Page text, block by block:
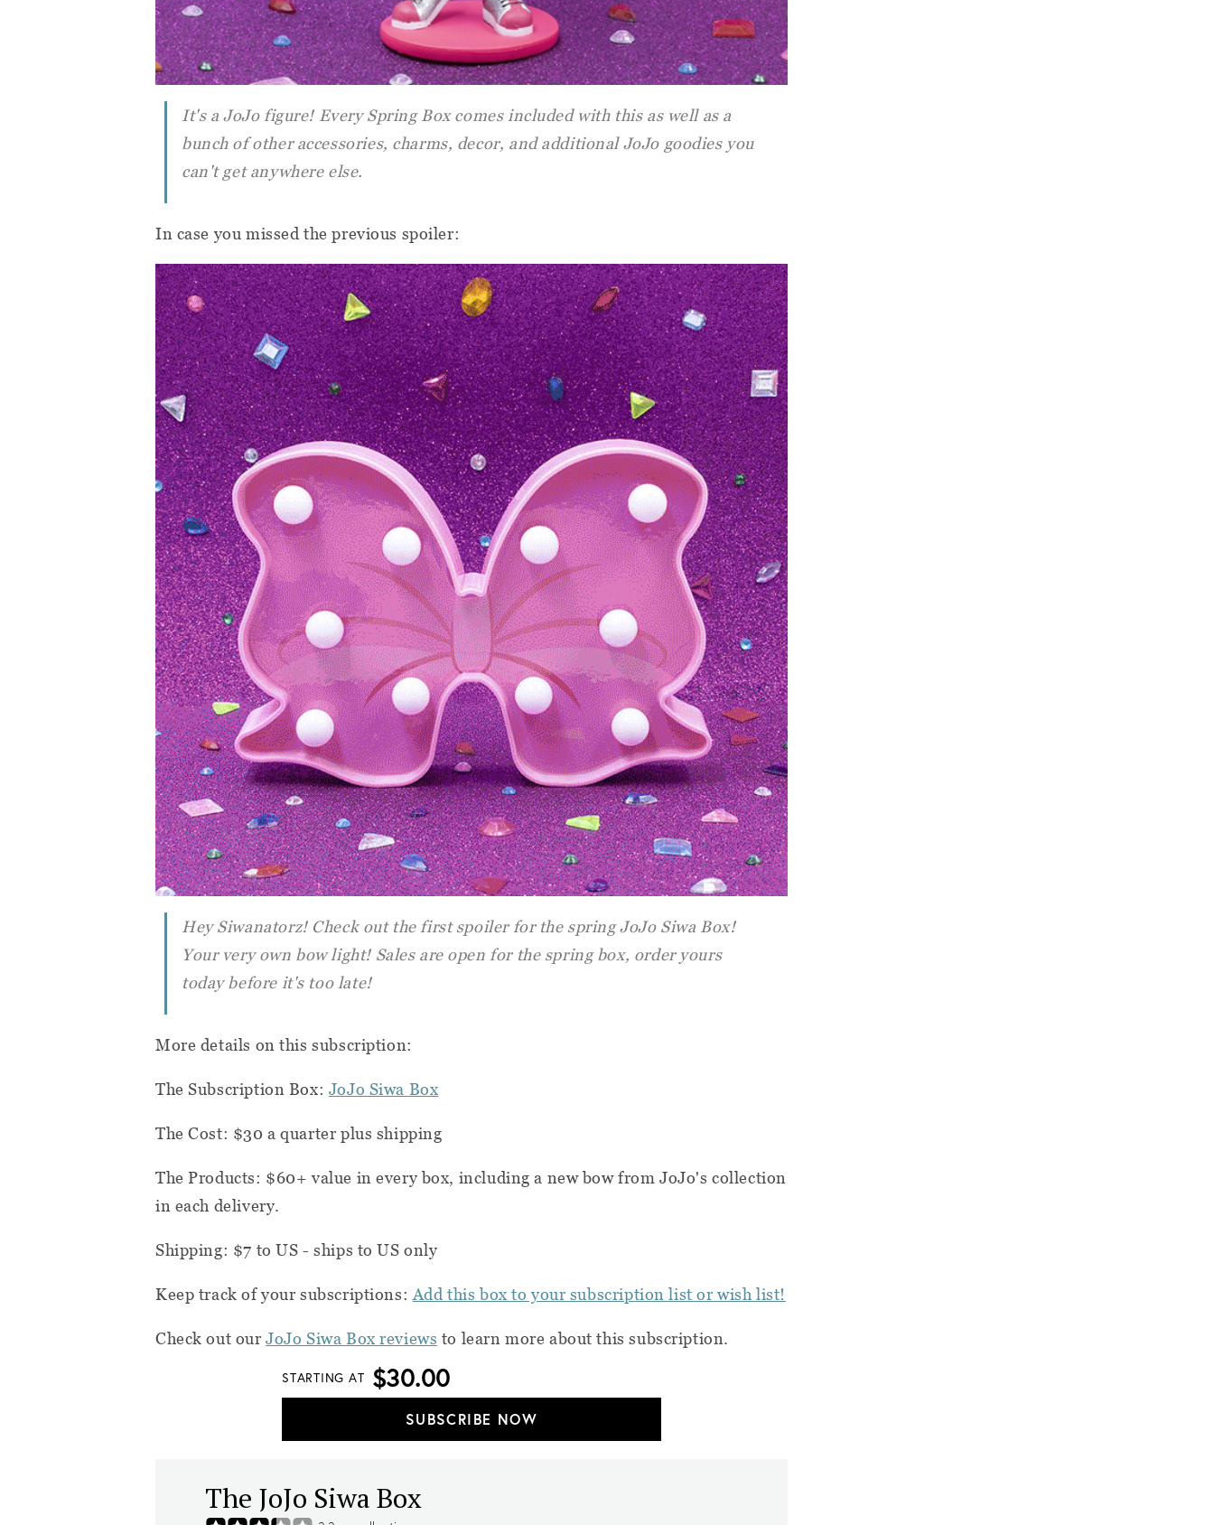
It's a JoJo figure! Every Spring Box comes included with this as well as a
bunch of other accessories, charms, decor, and additional JoJo goodies you
can't get anywhere else.
In case you missed the previous spoiler:
Hey Siwanatorz! Check out the first spoiler for the spring JoJo Siwa Box!
Your very own bow light! Sales are open for the spring box, order yours
today before it's too late!
More details on this subscription:
The Subscription Box: JoJo Siwa Box
The Cost: $30 a quarter plus shipping
The Products: $60+ value in every box, including a new bow from JoJo's collection
in each delivery.
Shipping: $7 to US - ships to US only
Keep track of your subscriptions: Add this box to your subscription list or wish list!
Check out ourJoJo Siwa Box reviews to learn more about this subscription.
STARTING AT $30.00
SUBSCRIBE NOW
The JoJo Siwa Box